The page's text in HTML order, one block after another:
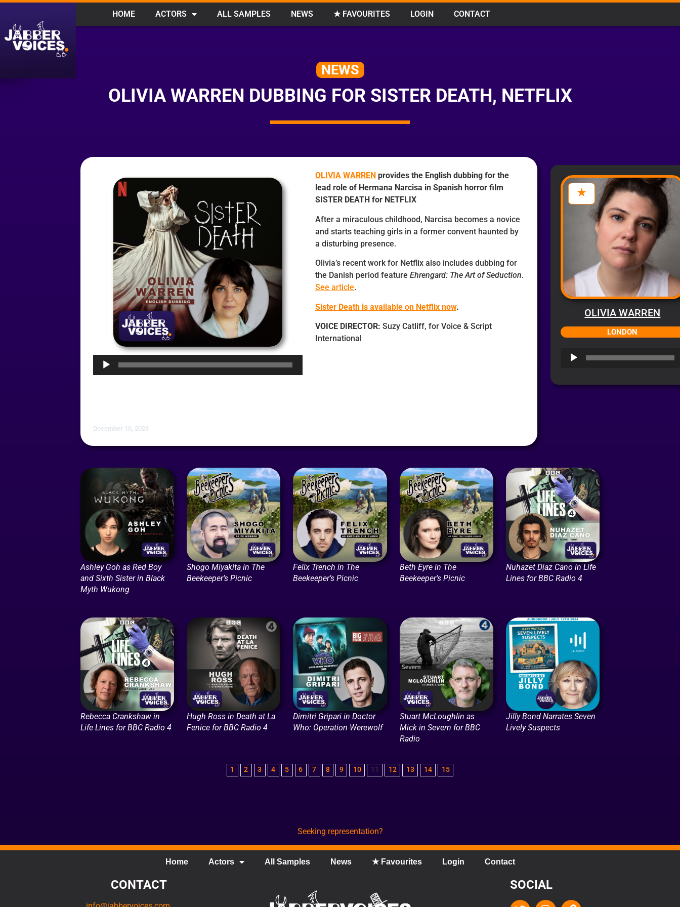
HOME ACTORS ALL SAMPLES NEWS ★ FAVOURITES LOGIN CONTACT
NEWS
OLIVIA WARREN DUBBING FOR SISTER DEATH, NETFLIX
Audio
OLIVIA WARREN provides the English dubbing for the
lead role of Hermana Narcisa in Spanish horror film
SISTER DEATH for NETFLIX
After a miraculous childhood, Narcisa becomes a novice
and starts teaching girls in a former convent haunted by
a disturbing presence.
Olivia’s recent work for Netflix also includes dubbing for
the Danish period feature Ehrengard: The Art of Seduction.
See article.
Sister Death is available on Netflix now.
VOICE DIRECTOR: Suzy Catliff, for Voice & Script
International
December 10, 2023
OLIVIA WARREN
LONDON
Audio
Ashley Goh as Red Boy
and Sixth Sister in Black
Myth Wukong
Shogo Miyakita in The
Beekeeper’s Picnic
Felix Trench in The
Beekeeper’s Picnic
Beth Eyre in The
Beekeeper’s Picnic
Nuhazet Diaz Cano in Life
Lines for BBC Radio 4
Rebecca Crankshaw in
Life Lines for BBC Radio 4
Hugh Ross in Death at La
Fenice for BBC Radio 4
Dimitri Gripari in Doctor
Who: Operation Werewolf
Stuart McLoughlin as
Mick in Severn for BBC
Radio
Jilly Bond Narrates Seven
Lively Suspects
1 2 3 4 5 6 7 8 9 10 11 12 13 14 15
Seeking representation?
Home Actors All Samples News ★ Favourites Login Contact
CONTACT SOCIAL